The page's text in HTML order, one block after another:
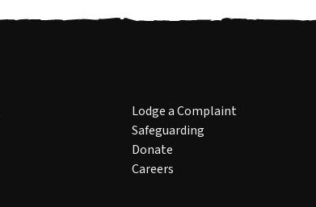
Lodge a Complaint
Safeguarding
Donate
Careers